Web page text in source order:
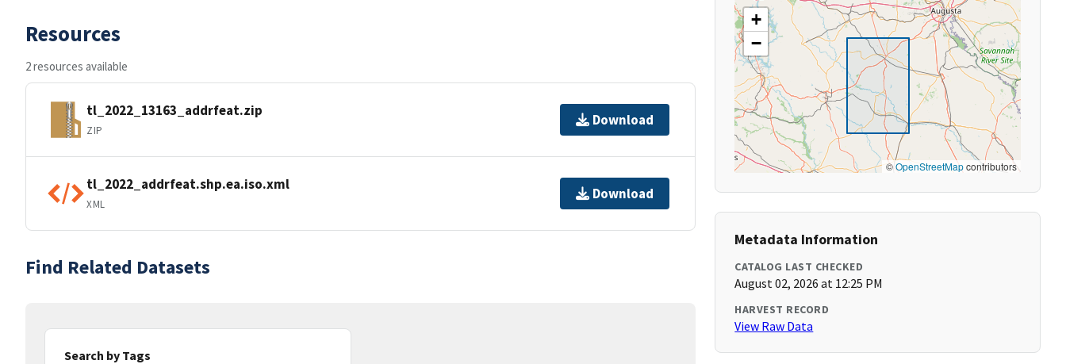
Resources
2 resources available
tl_2022_13163_addrfeat.zip
ZIP
Download
tl_2022_addrfeat.shp.ea.iso.xml
XML
Download
Find Related Datasets
Search by Tags
+
−
©OpenStreetMapcontributors
Metadata Information
CATALOG LAST CHECKED
August 02, 2026 at 12:25 PM
HARVEST RECORD
View Raw Data